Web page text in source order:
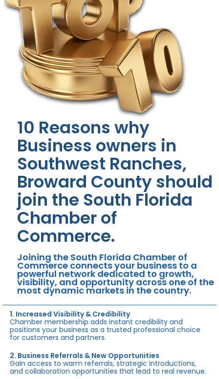
10 Reasons why
Business owners in
Southwest Ranches,
Broward County should
join the South Florida
Chamber of
Commerce.
Joining the South Florida Chamber of
Commerce connects your business to a
powerful network dedicated to growth,
visibility, and opportunity across one of the
most dynamic markets in the country.
1. Increased Visibility & Credibility
Chamber membership adds instant credibility and
positions your business as a trusted professional choice
for customers and partners.
2. Business Referrals & New Opportunities
Gain access to warm referrals, strategic introductions,
and collaboration opportunities that lead to real revenue.